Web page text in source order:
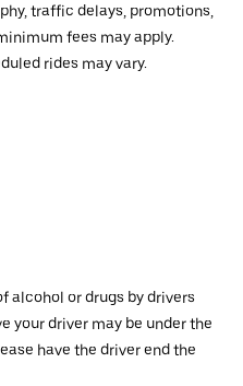
traffic delays, promotions,
fees may apply.
rides may vary.
alcohol or drugs by drivers
your driver may be under the
have the driver end the